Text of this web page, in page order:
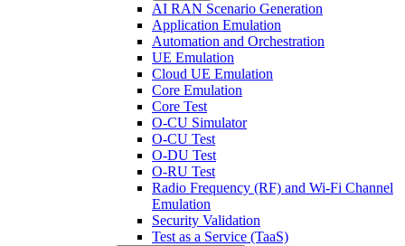
AI RAN Scenario Generation
Application Emulation
Automation and Orchestration
UE Emulation
Cloud UE Emulation
Core Emulation
Core Test
O-CU Simulator
O-CU Test
O-DU Test
O-RU Test
Radio Frequency (RF) and Wi-Fi Channel
Emulation
Security Validation
Test as a Service (TaaS)